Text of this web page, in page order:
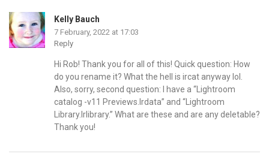
Kelly Bauch
7 February, 2022 at 17:03
Reply
Hi Rob! Thank you for all of this! Quick question: How
do you rename it? What the hell is ircat anyway lol.
Also, sorry, second question: I have a “Lightroom
catalog -v11 Previews.Irdata” and “Lightroom
Library.Irlibrary.” What are these and are any deletable?
Thank you!